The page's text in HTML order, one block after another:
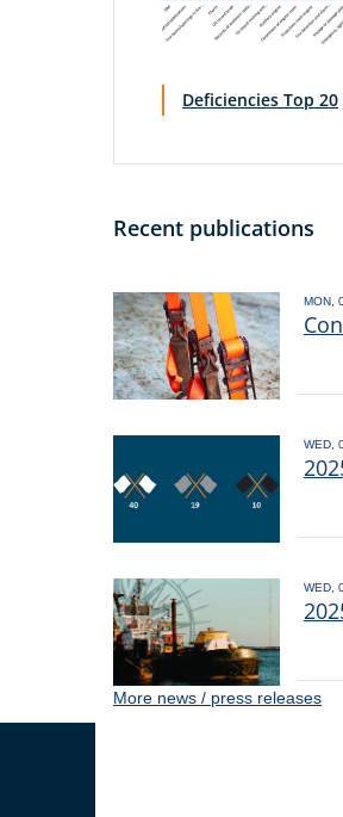
Deficiencies Top 20
Recent publications
MON,
WED,
WED,
More news / press releases